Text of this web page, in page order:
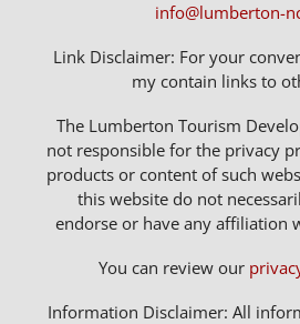
info@lumberton-
Link Disclaimer: For your
my contain links to
The Lumberton Tourism
not responsible for the privacy
products or content of such
this website do not
endorse or have any affiliation
You can review our
Information Disclaimer: All